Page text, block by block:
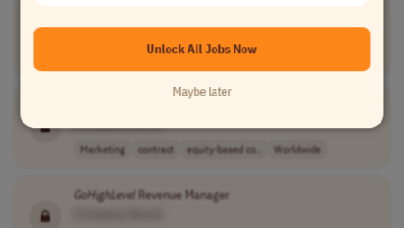
[Company Name]
full-time mid-level PST (UTC-8)
(GHL) CRM Expert
Marketing contract equity-based co.. Worldwide
GoHighLevelRevenue Manager
Unlock All Jobs Now
Maybe later